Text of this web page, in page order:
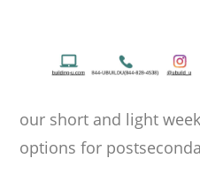
our short and light
options for